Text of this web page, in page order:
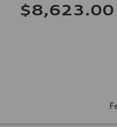
$8,623.00